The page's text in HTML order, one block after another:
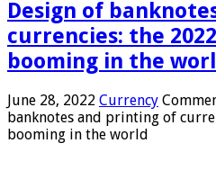
Design of
currencies: the
booming in the
June 28, 2022 Currency
banknotes and printing of
booming in the world